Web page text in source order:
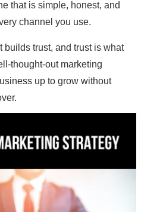
that is simple, honest, and
channel you use.
builds trust, and trust is what
thought-out marketing
up to grow without